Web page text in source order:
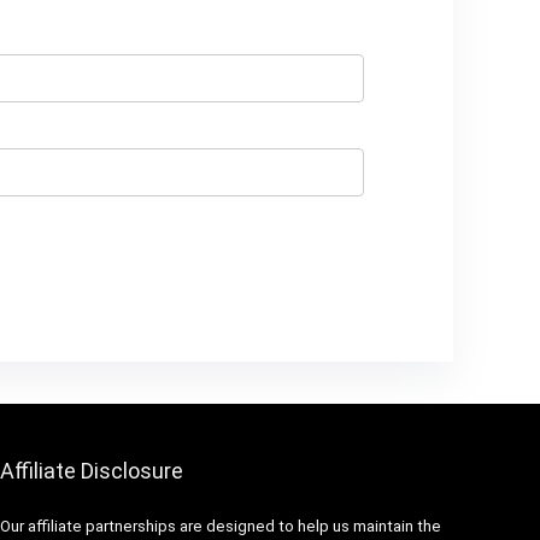
Affiliate Disclosure
Our affiliate partnerships are designed to help us maintain the